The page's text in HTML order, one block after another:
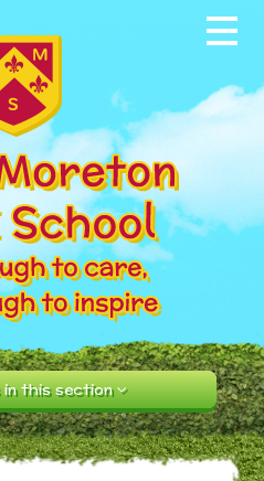
School
Events
Us
in this section